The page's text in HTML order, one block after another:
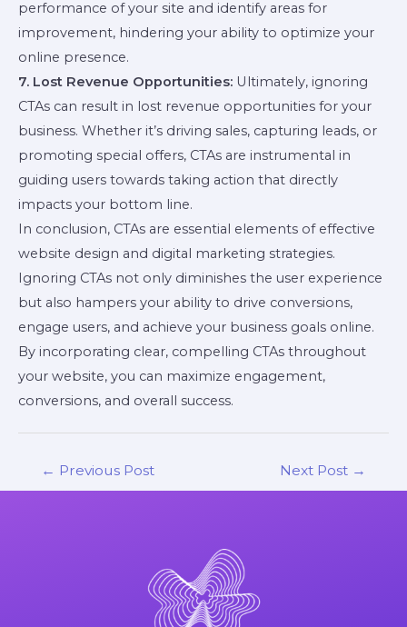
performance of your site and identify areas for
improvement, hindering your ability to optimize your
online presence.
7. Lost Revenue Opportunities: Ultimately, ignoring
CTAs can result in lost revenue opportunities for your
business. Whether it’s driving sales, capturing leads, or
promoting special offers, CTAs are instrumental in
guiding users towards taking action that directly
impacts your bottom line.
In conclusion, CTAs are essential elements of effective
website design and digital marketing strategies.
Ignoring CTAs not only diminishes the user experience
but also hampers your ability to drive conversions,
engage users, and achieve your business goals online.
By incorporating clear, compelling CTAs throughout
your website, you can maximize engagement,
conversions, and overall success.
← Previous Post Next Post →